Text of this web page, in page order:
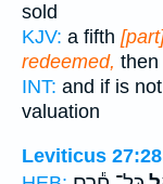
sold
KJV: a fifth
redeemed, then
INT: and if is not
valuation
Leviticus 27:28